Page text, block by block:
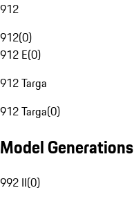
912
912(0)
912 E(0)
912 Targa
912 Targa(0)
Model Generations
992 II(0)